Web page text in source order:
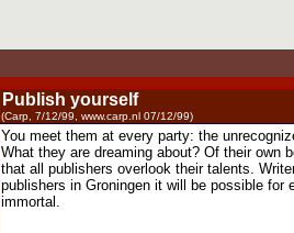
Publish yourself
(Carp, 7/12/99, www.carp.nl 07/12/99)
You meet them at every party: the
What they are dreaming about? Of their own
that all publishers overlook their talents.
publishers in Groningen it will be possible for
immortal.